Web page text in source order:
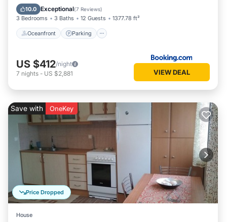
10.0 Exceptional(7 Reviews)
3 Bedrooms 3 Baths 12 Guests 1377.78 ft²
Oceanfront Parking
Ocean View
US $412/night
7 nights - US $2,881 VIEW DEAL
Price Dropped
Save with OneKey
House